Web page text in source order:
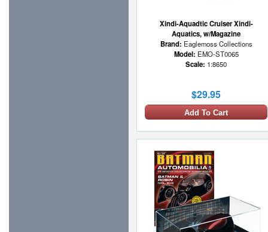
Xindi-Aquadtic Cruiser Xindi-
Aquatics, w/Magazine
Brand: Eaglemoss Collections
Model: EMO-ST0065
Scale: 1:8650
$29.95
Add To Cart